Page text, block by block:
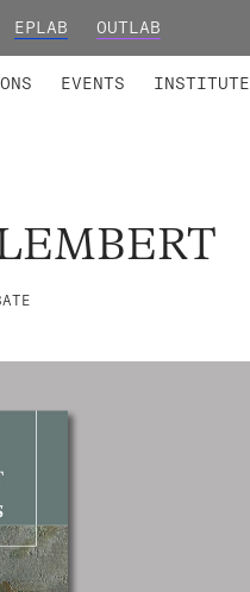
EPLAB OUTLAB
EVENTS INSTITUTE